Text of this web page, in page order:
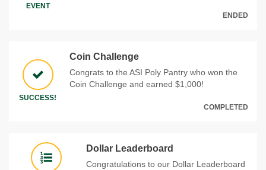
EVENT
ENDED
SUCCESS!
Coin Challenge
Congrats to the ASI Poly Pantry who won the
Coin Challenge and earned $1,000!
COMPLETED
Dollar Leaderboard
Congratulations to our Dollar Leaderboard